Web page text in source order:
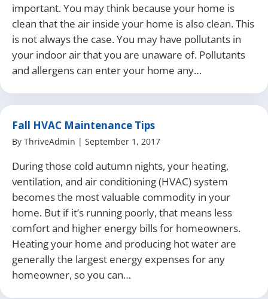
important. You may think because your home is
clean that the air inside your home is also clean. This
is not always the case. You may have pollutants in
your indoor air that you are unaware of. Pollutants
and allergens can enter your home any…
Fall HVAC Maintenance Tips
By ThriveAdmin | September 1, 2017
During those cold autumn nights, your heating,
ventilation, and air conditioning (HVAC) system
becomes the most valuable commodity in your
home. But if it’s running poorly, that means less
comfort and higher energy bills for homeowners.
Heating your home and producing hot water are
generally the largest energy expenses for any
homeowner, so you can…